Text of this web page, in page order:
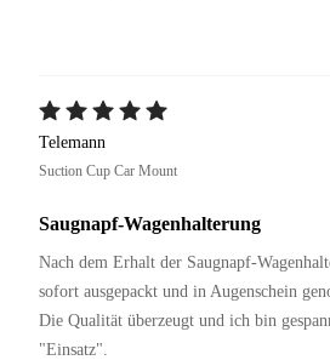
Telemann
Suction Cup Car Mount
Saugnapf-Wagenhalterung
Nach dem Erhalt der Saugnapf-
sofort ausgepackt und in Augenschein
Die Qualität überzeugt und ich bin
"Einsatz".